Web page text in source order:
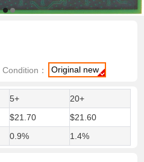
Condition： Original new
5+
20+
$21.70
$21.60
0.9% 1.4%